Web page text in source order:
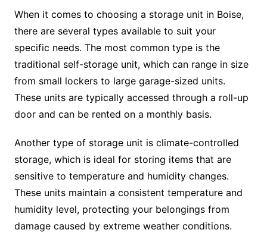
When it comes to choosing a storage unit in Boise,
there are several types available to suit your
specific needs. The most common type is the
traditional self-storage unit, which can range in size
from small lockers to large garage-sized units.
These units are typically accessed through a roll-up
door and can be rented on a monthly basis.
Another type of storage unit is climate-controlled
storage, which is ideal for storing items that are
sensitive to temperature and humidity changes.
These units maintain a consistent temperature and
humidity level, protecting your belongings from
damage caused by extreme weather conditions.